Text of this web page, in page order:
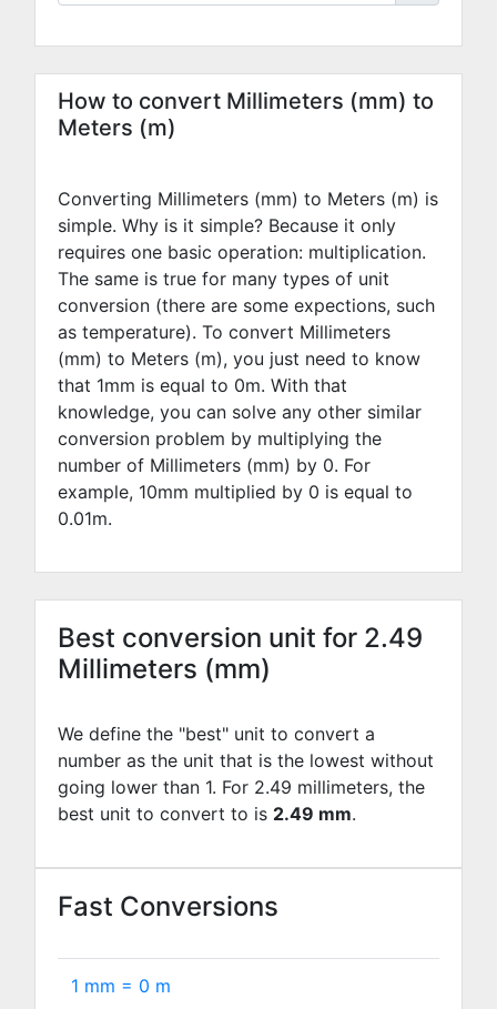
How to convert Millimeters (mm) to
Meters (m)
Converting Millimeters (mm) to Meters (m) is
simple. Why is it simple? Because it only
requires one basic operation: multiplication.
The same is true for many types of unit
conversion (there are some expections, such
as temperature). To convert Millimeters
(mm) to Meters (m), you just need to know
that 1mm is equal to 0m. With that
knowledge, you can solve any other similar
conversion problem by multiplying the
number of Millimeters (mm) by 0. For
example, 10mm multiplied by 0 is equal to
0.01m.
Best conversion unit for 2.49
Millimeters (mm)
We define the "best" unit to convert a
number as the unit that is the lowest without
going lower than 1. For 2.49 millimeters, the
best unit to convert to is 2.49 mm.
Fast Conversions
1 mm = 0 m